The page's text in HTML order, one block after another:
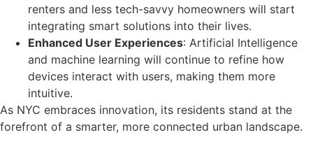
renters and less tech-savvy homeowners will start
integrating smart solutions into their lives.
Enhanced User Experiences: Artificial Intelligence
and machine learning will continue to refine how
devices interact with users, making them more
intuitive.
As NYC embraces innovation, its residents stand at the
forefront of a smarter, more connected urban landscape.